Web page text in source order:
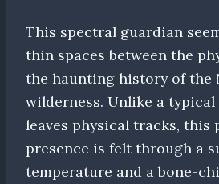
This spectral guardian
thin spaces between the
the haunting history of the
wilderness. Unlike a
leaves physical tracks, this
presence is felt through a
temperature and a bone-